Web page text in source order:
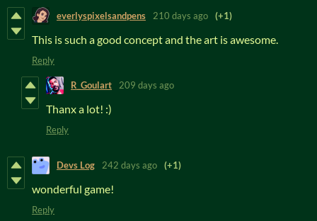
everlyspixelsandpens 210 days ago (+1)
This is such a good concept and the art is awesome.
Reply
R_Goulart 209 days ago
Thanx a lot! :)
Reply
Devs Log 242 days ago (+1)
wonderful game!
Reply